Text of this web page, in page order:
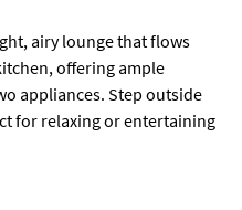
airy lounge that flows
offering ample
appliances. Step outside
for relaxing or entertaining